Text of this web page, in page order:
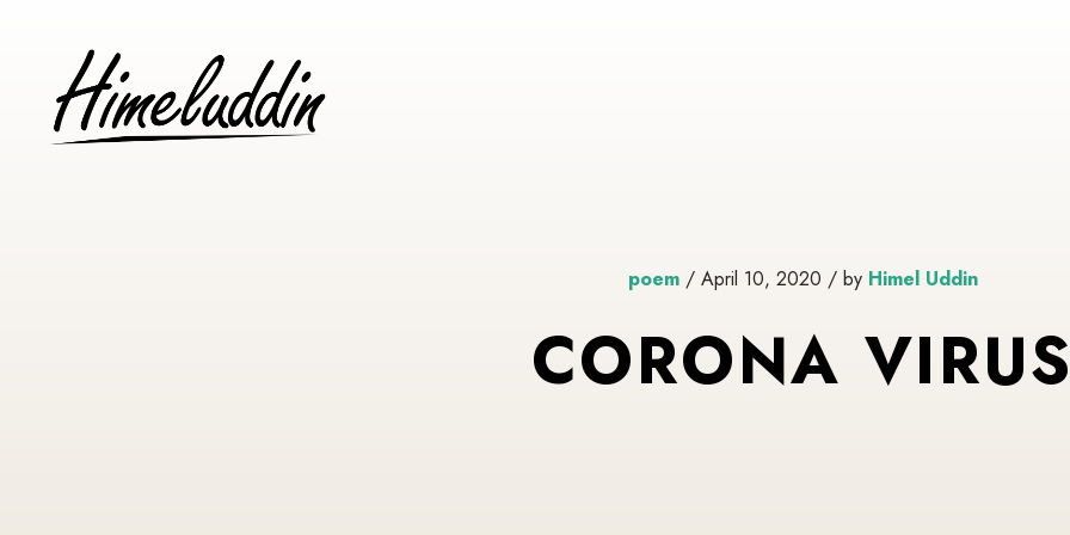
poem/ April 10, 2020 / by Himel Uddin
CORONA